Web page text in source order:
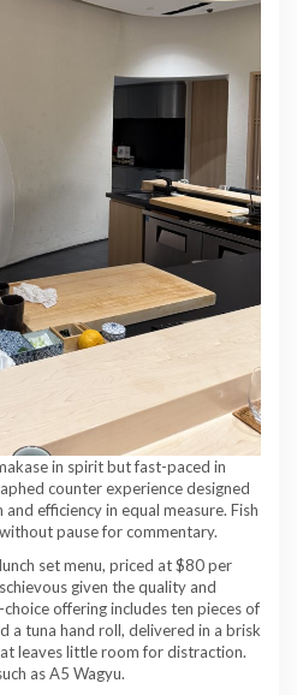
in spirit but fast-paced in
counter experience designed
efficiency in equal measure. Fish
pause for commentary.
set menu, priced at $80 per
given the quality and
offering includes ten pieces of
a tuna hand roll, delivered in a brisk
leaves little room for distraction.
as A5 Wagyu.